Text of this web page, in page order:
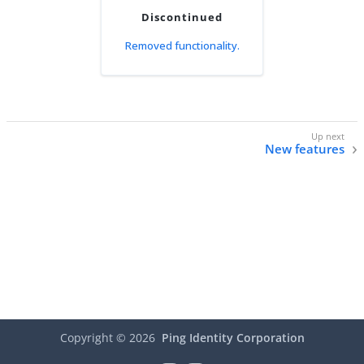
Discontinued
Removed functionality.
New features
Copyright © 2026 Ping Identity Corporation